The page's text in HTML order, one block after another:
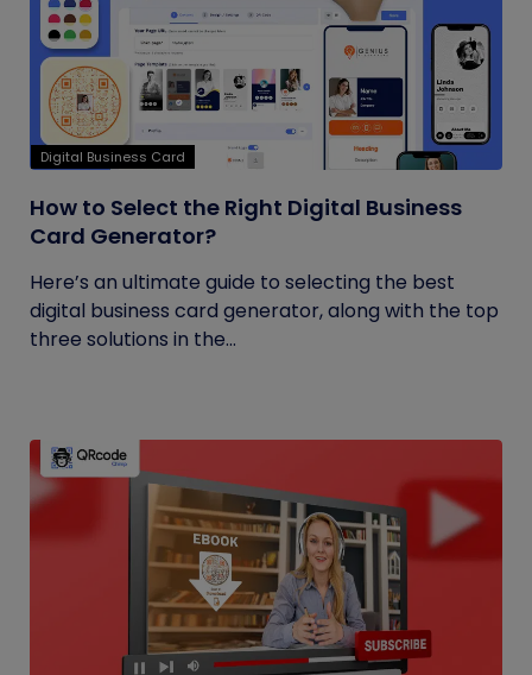
Digital Business Card
How to Select the Right Digital Business
Card Generator?
Here’s an ultimate guide to selecting the best
digital business card generator, along with the top
three solutions in the...